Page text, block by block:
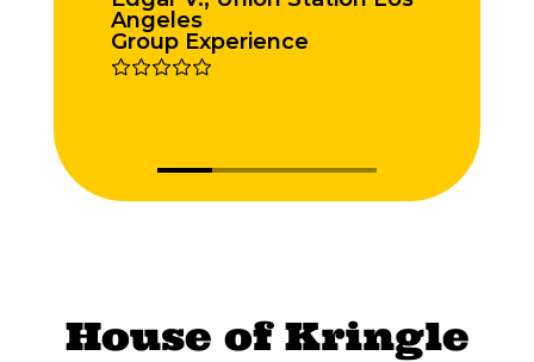
Angeles
Group Experience
House of Kringle